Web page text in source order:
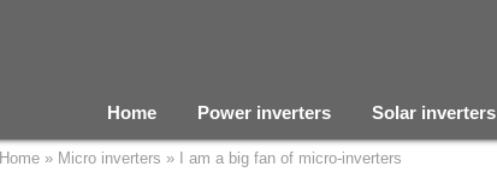
Home Power inverters Solar inverters
Home » Micro inverters » I am a big fan of micro-inverters